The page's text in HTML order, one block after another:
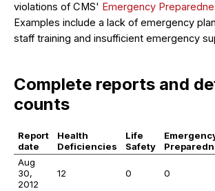
violations of CMS' Emergency
Examples include a lack of emergency
staff training and insufficient emergency
Complete reports and
counts
Report
date
Health
Deficiencies
Life
Safety
Aug
30,
2012
12 0 0